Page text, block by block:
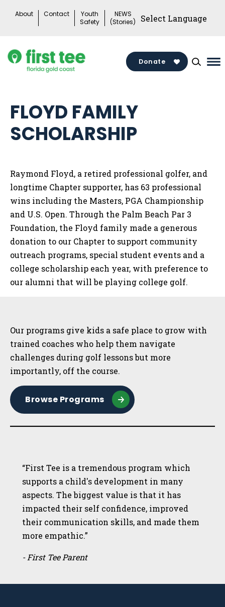
About Contact
Youth
Safety
NEWS
(Stories)
Donate
FLOYD FAMILY
SCHOLARSHIP
Raymond Floyd, a retired professional golfer, and
longtime Chapter supporter, has 63 professional
wins including the Masters, PGA Championship
and U.S. Open. Through the Palm Beach Par 3
Foundation, the Floyd family made a generous
donation to our Chapter to support community
outreach programs, special student events and a
college scholarship each year, with preference to
our alumni that will be playing college golf.
Our programs give kids a safe place to grow with
trained coaches who help them navigate
challenges during golf lessons but more
importantly, off the course.
Browse Programs
“First Tee is a tremendous program which
supports a child's development in many
aspects. The biggest value is that it has
impacted their self confidence, improved
their communication skills, and made them
more empathic.”
- First Tee Parent